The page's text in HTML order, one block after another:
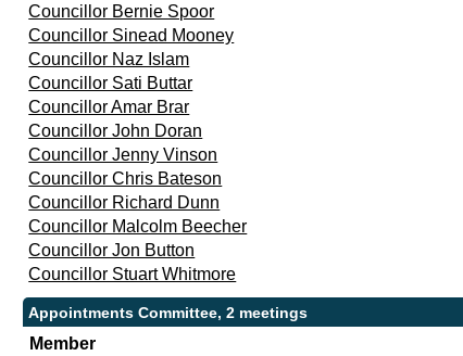
Councillor Bernie Spoor
Councillor Sinead Mooney
Councillor Naz Islam
Councillor Sati Buttar
Councillor Amar Brar
Councillor John Doran
Councillor Jenny Vinson
Councillor Chris Bateson
Councillor Richard Dunn
Councillor Malcolm Beecher
Councillor Jon Button
Councillor Stuart Whitmore
Appointments Committee, 2 meetings
Member